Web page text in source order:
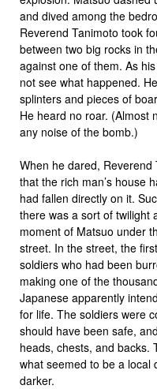
and dived among the
Reverend Tanimoto took
between two big rocks in
against one of them. As
not see what happened.
splinters and pieces of
He heard no roar. (Almost
any noise of the bomb.)
When he dared,
that the rich man’s house
had fallen directly on it.
there was a sort of twilight
moment of Matsuo under
street. In the street, the
soldiers who had been
making one of the
Japanese apparently
for life. The soldiers were
should have been safe,
heads, chests, and backs.
what seemed to be a local
darker.